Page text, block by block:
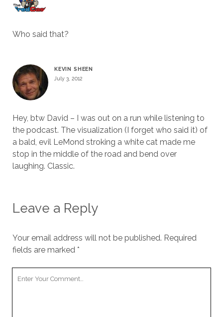
Who said that?
KEVIN SHEEN
July 3, 2012
Hey, btw David – I was out on a run while listening to
the podcast. The visualization (I forget who said it) of
a bald, evil LeMond stroking a white cat made me
stop in the middle of the road and bend over
laughing. Classic.
Leave a Reply
Your email address will not be published. Required
fields are marked *